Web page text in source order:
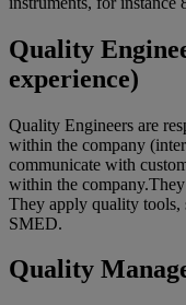
Quality
experience)
Quality Engineers are
within the company
communicate with
within the
They apply quality
SMED.
Quality